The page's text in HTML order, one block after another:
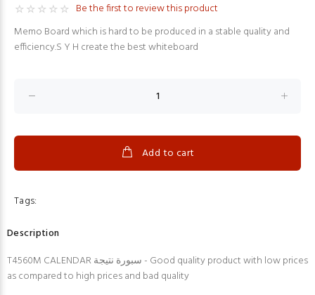
Be the first to review this product
Memo Board which is hard to be produced in a stable quality and
efficiency.S Y H create the best whiteboard
Add to cart
Tags:
Description
T4560M CALENDAR سبورة نتيجة - Good quality product with low prices
as compared to high prices and bad quality